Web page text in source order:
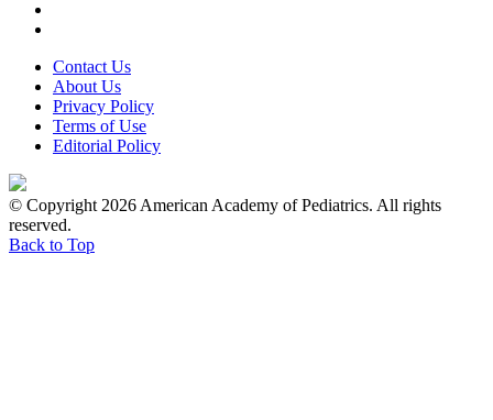
Contact Us
About Us
Privacy Policy
Terms of Use
Editorial Policy
© Copyright 2026 American Academy of Pediatrics. All rights
reserved.
Back to Top